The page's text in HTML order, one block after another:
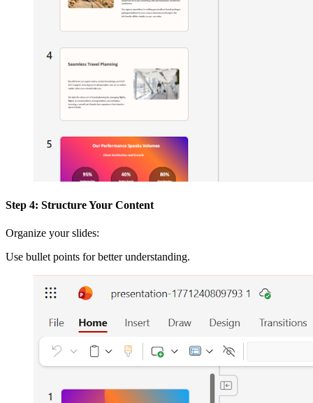
Step 4: Structure Your Content
Organize your slides:
Use bullet points for better understanding.